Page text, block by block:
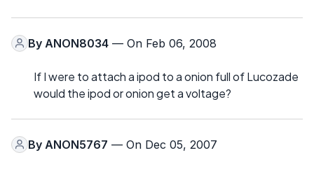
By ANON8034 — On Feb 06, 2008
If I were to attach a ipod to a onion full of Lucozade
would the ipod or onion get a voltage?
By ANON5767 — On Dec 05, 2007